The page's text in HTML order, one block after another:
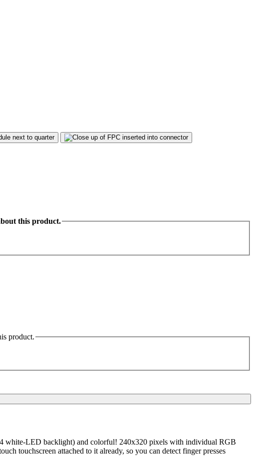
this product.
product.
white-LED backlight) and colorful! 240x320 pixels with individual RGB
touchscreen attached to it already, so you can detect finger presses